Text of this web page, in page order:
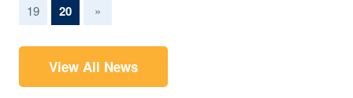
19
20(current)
»
View All News